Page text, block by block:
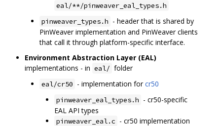
eal/**/pinweaver_eal_types.h
pinweaver_types.h - header that is shared by
PinWeaver implementation and PinWeaver clients
that call it through platform-specific interface.
Environment Abstraction Layer (EAL)
implementations - in eal/ folder
eal/cr50 - implementation forcr50
pinweaver_eal_types.h - cr50-specific
EAL API types
pinweaver_eal.c - cr50 implementation